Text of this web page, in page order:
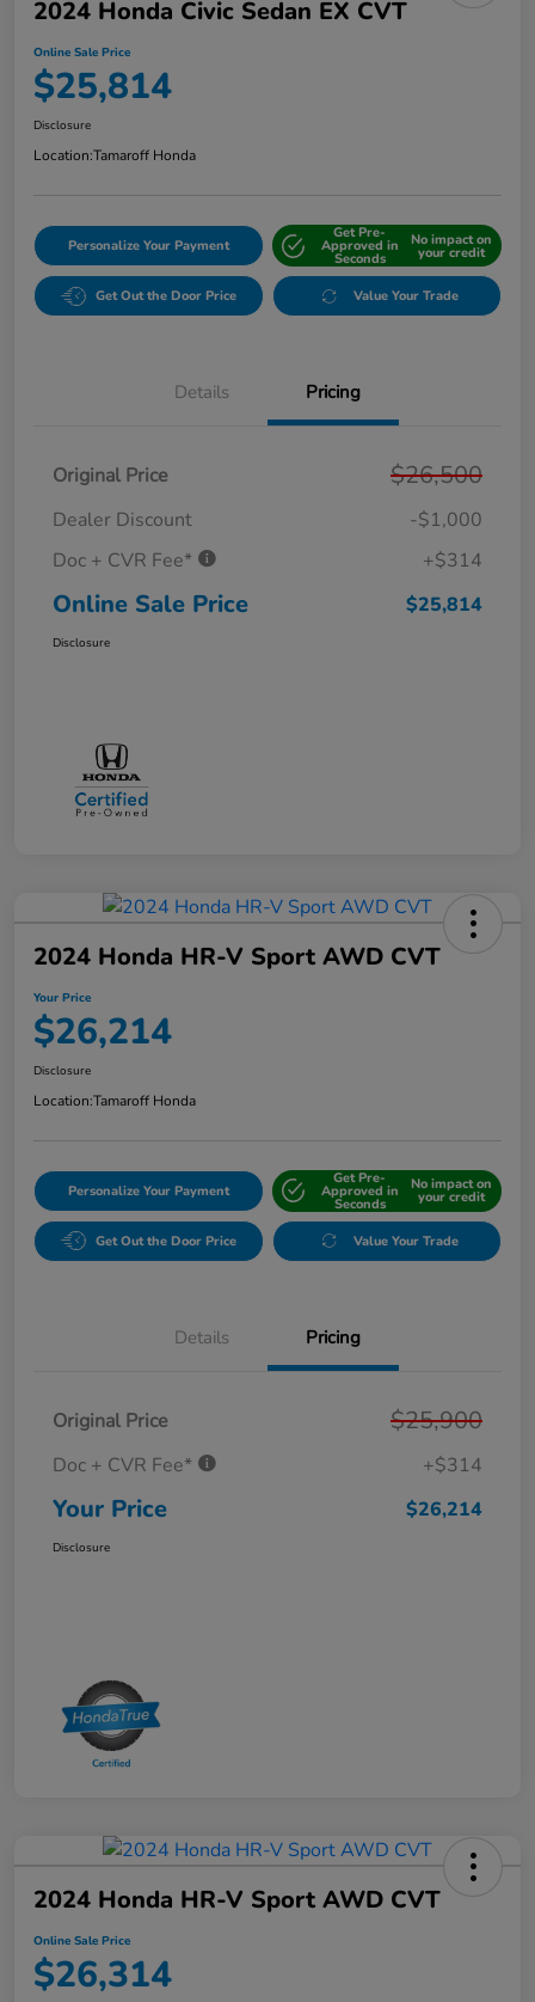
2024 Honda Civic Sedan EX CVT
Online Sale Price
$25,814
Disclosure
Location:Tamaroff Honda
Personalize Your Payment
Get Pre-
Approved in
Seconds
No impact on
your credit
Get Out the Door Price Value Your Trade
Details Pricing
Original Price $26,500
Dealer Discount
-$1,000
Doc + CVR Fee*
+$314
Online Sale Price $25,814
Disclosure
2024 Honda HR-V Sport AWD CVT
Your Price
$26,214
Disclosure
Location:Tamaroff Honda
Personalize Your Payment
Get Pre-
Approved in
Seconds
No impact on
your credit
Get Out the Door Price Value Your Trade
Details Pricing
Original Price $25,900
Doc + CVR Fee* +$314
Your Price $26,214
Disclosure
2024 Honda HR-V Sport AWD CVT
Online Sale Price
$26,314